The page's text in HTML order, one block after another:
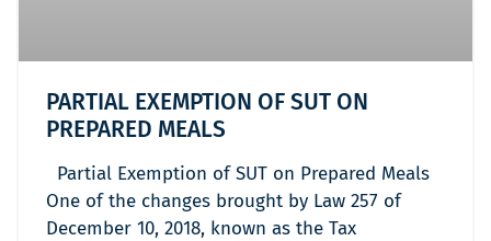
PARTIAL EXEMPTION OF SUT ON
PREPARED MEALS
Partial Exemption of SUT on Prepared Meals
One of the changes brought by Law 257 of
December 10, 2018, known as the Tax